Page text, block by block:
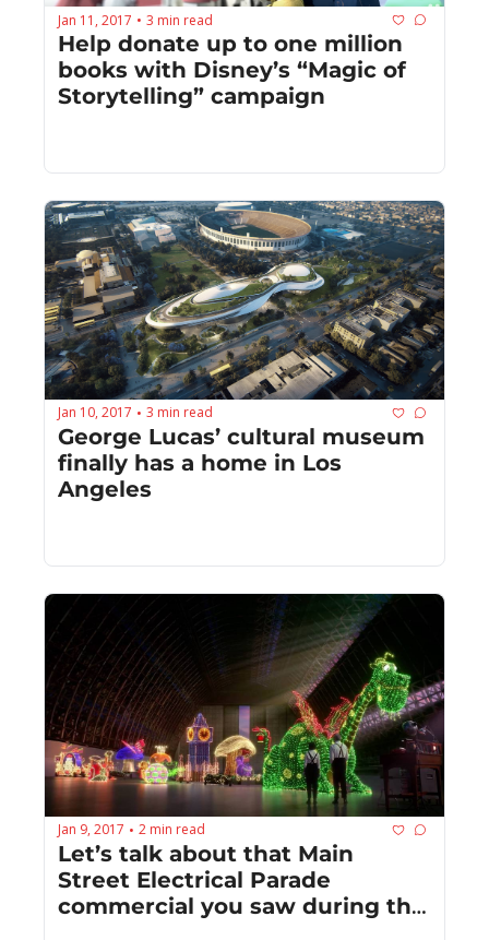
Jan 11, 2017 • 3 min read
Help donate up to one million
books with Disney’s “Magic of
Storytelling” campaign
Jan 10, 2017 • 3 min read
George Lucas’ cultural museum
finally has a home in Los
Angeles
Jan 9, 2017 • 2 min read
Let’s talk about that Main
Street Electrical Parade
commercial you saw during the